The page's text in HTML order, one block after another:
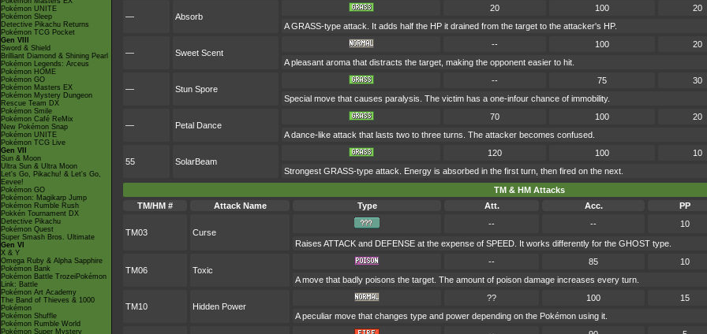
Pokémon UNITE
Pokémon Sleep
Detective Pikachu Returns
Pokémon TCG Pocket
Gen VIII
Sword & Shield
Brilliant Diamond & Shining Pearl
Pokémon Legends: Arceus
Pokémon HOME
Pokémon GO
Pokémon Masters EX
Pokémon Mystery Dungeon
Rescue Team DX
Pokémon Smile
Pokémon Café ReMix
New Pokémon Snap
Pokémon UNITE
Pokémon TCG Live
Gen VII
Sun & Moon
Ultra Sun & Ultra Moon
Let's Go, Pikachu! & Let's Go,
Eevee!
Pokémon GO
Pokémon: Magikarp Jump
Pokémon Rumble Rush
Pokkén Tournament DX
Detective Pikachu
Pokémon Quest
Super Smash Bros. Ultimate
Gen VI
X & Y
Omega Ruby & Alpha Sapphire
Pokémon Bank
Pokémon Battle TrozeiPokémon
Link: Battle
Pokémon Art Academy
The Band of Thieves & 1000
Pokémon
Pokémon Shuffle
Pokémon Rumble World
Pokémon Super Mystery
— Absorb
20 100 20
A GRASS-type attack. It adds half the HP it drained from the target to the attacker's HP.
— Sweet Scent
-- 100 20
A pleasant aroma that distracts the target, making the opponent easier to hit.
— Stun Spore
-- 75 30
Special move that causes paralysis. The victim has a one-infour chance of immobility.
— Petal Dance
70 100 20
A dance-like attack that lasts two to three turns. The attacker becomes confused.
55 SolarBeam
120 100 10
Strongest GRASS-type attack. Energy is absorbed in the first turn, then fired on the next.
TM & HM Attacks
TM/HM #
Attack Name Type Att. Acc. PP
TM03 Curse
-- -- 10
Raises ATTACK and DEFENSE at the expense of SPEED. It works differently for the GHOST type.
TM06 Toxic
-- 85 10
A move that badly poisons the target. The amount of poison damage increases every turn.
TM10 Hidden Power
?? 100 15
A peculiar move that changes type and power depending on the Pokémon using it.